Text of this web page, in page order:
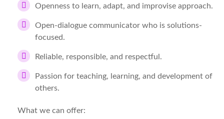
Openness to learn, adapt, and improvise approach.
Open-dialogue communicator who is solutions-
focused.
Reliable, responsible, and respectful.
Passion for teaching, learning, and development of
others.
What we can offer: